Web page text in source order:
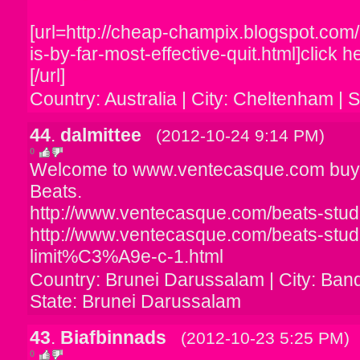
[url=http://cheap-
is-by-far-most-effective-quit.html]click
[/url]
Country: Australia | City: Cheltenham |
44. dalmittee (2012-10-24 9:14 PM)
0
Welcome to www.ventecasque.com
Beats.
http://www.ventecasque.com/beats-
http://www.ventecasque.com/beats-
limit%C3%A9e-c-1.html
Country: Brunei Darussalam | City:
State: Brunei Darussalam
43. Biafbinnads (2012-10-23 5:25 PM)
0